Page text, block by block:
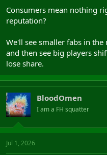
Consumers mean nothing
reputation?
We'll see smaller fabs in
and then see big players
lose share.
BloodOmen
I am a FH squatter
Jul 1, 2026